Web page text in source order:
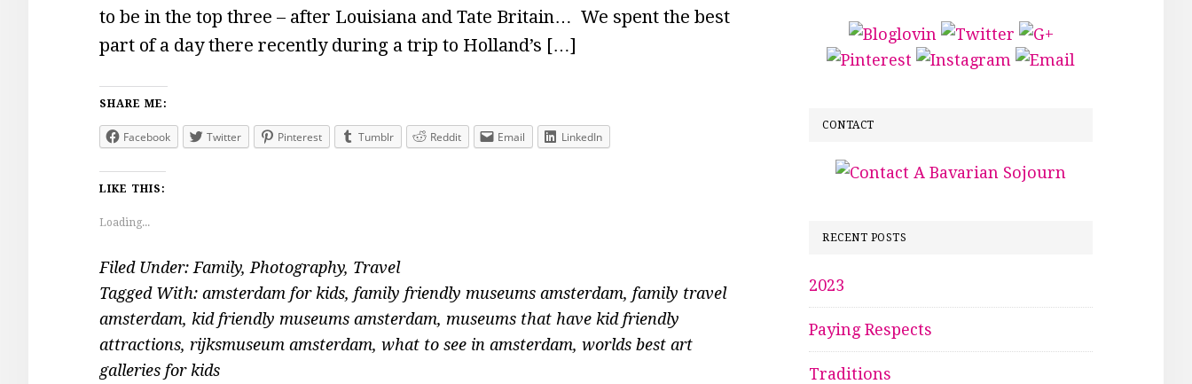
to be in the top three – after Louisiana and Tate Britain… We spent the best
part of a day there recently during a trip to Holland’s […]
SHARE ME:
Facebook Twitter Pinterest Tumblr Reddit Email LinkedIn
LIKE THIS:
Loading...
Filed Under: Family, Photography, Travel
Tagged With: amsterdam for kids, family friendly museums amsterdam, family travel
amsterdam, kid friendly museums amsterdam, museums that have kid friendly
attractions, rijksmuseum amsterdam, what to see in amsterdam, worlds best art
galleries for kids
CONTACT
RECENT POSTS
2023
Paying Respects
Traditions